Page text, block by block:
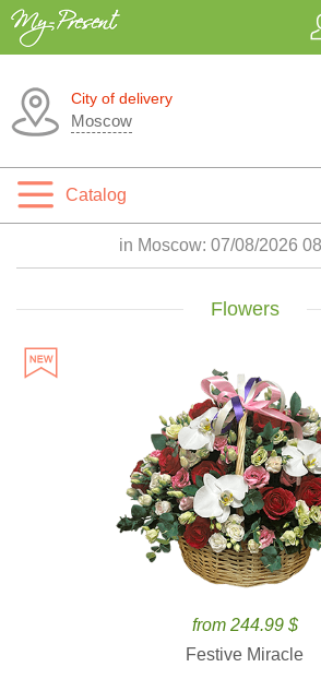
City of delivery
Moscow
Catalog
in Moscow: 07/08/2026
Flowers
from 244.99 $
Festive Miracle